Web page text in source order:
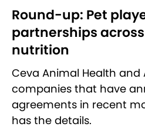
Round-up: Pet
partnerships
nutrition
Ceva Animal Health
companies that have
agreements in recent
has the details.